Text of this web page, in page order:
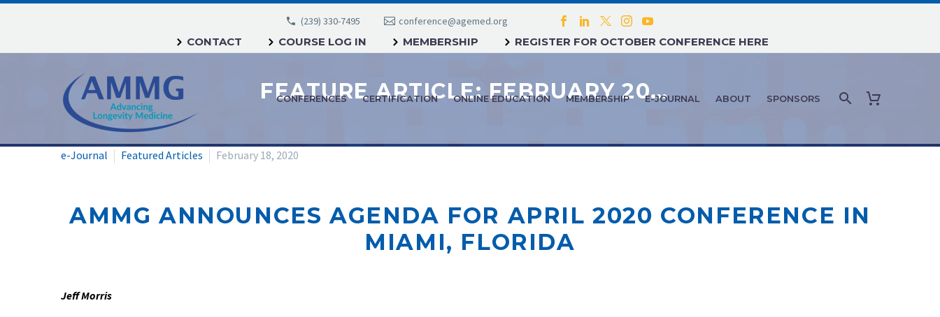
(239) 330-7495 conference@agemed.org
CONTACT COURSE LOG IN MEMBERSHIP REGISTER FOR OCTOBER CONFERENCE HERE
CONFERENCES CERTIFICATION ONLINE EDUCATION MEMBERSHIP E-JOURNAL ABOUT SPONSORS
FEATURE ARTICLE: FEBRUARY 2020 – AMMG ANNOUNCES AGENDA FOR APRIL 2020 CONFERENCE IN MIAMI, FL
e-Journal Featured Articles February 18, 2020
AMMG ANNOUNCES AGENDA FOR APRIL 2020 CONFERENCE IN
MIAMI, FLORIDA
Jeff Morris